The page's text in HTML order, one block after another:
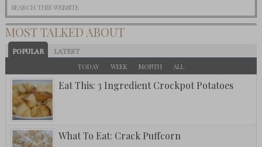
MOST TALKED ABOUT
POPULAR LATEST
TODAY WEEK MONTH ALL
Eat This: 3 Ingredient Crockpot Potatoes
What To Eat: Crack Puffcorn